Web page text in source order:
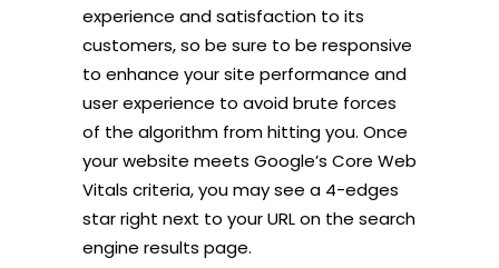
experience and satisfaction to its
customers, so be sure to be responsive
to enhance your site performance and
user experience to avoid brute forces
of the algorithm from hitting you. Once
your website meets Google’s Core Web
Vitals criteria, you may see a 4-edges
star right next to your URL on the search
engine results page.